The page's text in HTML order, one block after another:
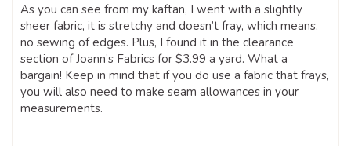
As you can see from my kaftan, I went with a slightly
sheer fabric, it is stretchy and doesn’t fray, which means,
no sewing of edges. Plus, I found it in the clearance
section of Joann’s Fabrics for $3.99 a yard. What a
bargain! Keep in mind that if you do use a fabric that frays,
you will also need to make seam allowances in your
measurements.